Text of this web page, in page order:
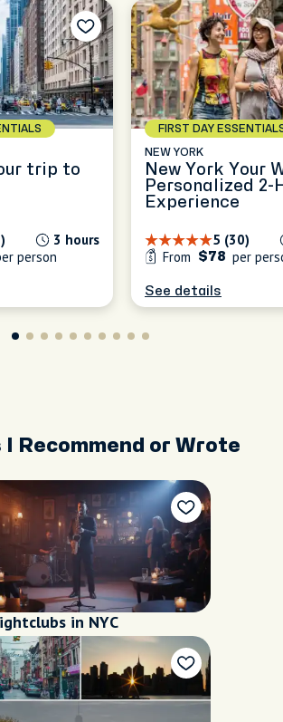
trip to
3 hours
person
FIRST DAY
NEW YORK
New York Your
Personalized 2-
Experience
5 (30)
From
$78 per
See details
Recommend or Wrote
in NYC